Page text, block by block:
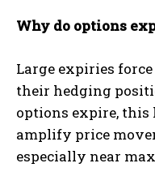
Why do options
Large expiries
their hedging
options expire,
amplify price
especially near